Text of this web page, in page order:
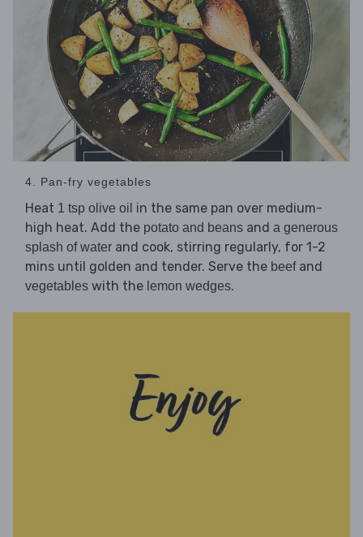
4. Pan-fry vegetables
Heat 1 tsp olive oil in the same pan over medium-
high heat. Add the potato and beans and a generous
splash of water and cook, stirring regularly, for 1-2
mins until golden and tender. Serve the beefand
vegetables with the lemon wedges.